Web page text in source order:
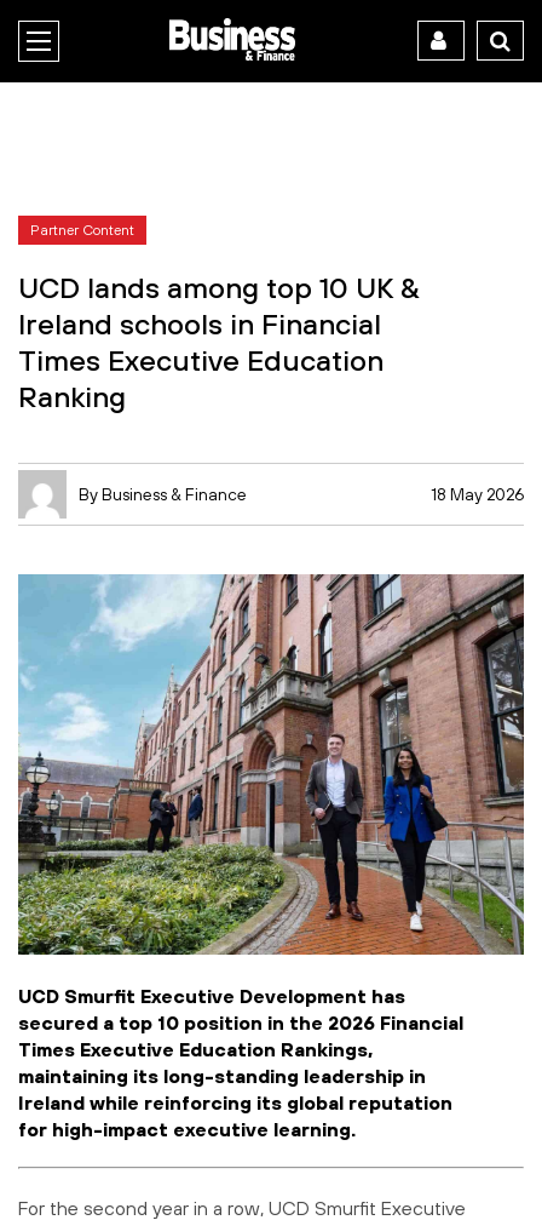
Partner Content
UCD lands among top 10 UK &
Ireland schools in Financial
Times Executive Education
Ranking
By Business & Finance 18 May 2026
UCD Smurfit Executive Development has
secured a top 10 position in the 2026 Financial
Times Executive Education Rankings,
maintaining its long-standing leadership in
Ireland while reinforcing its global reputation
for high-impact executive learning.
For the second year in a row, UCD Smurfit Executive